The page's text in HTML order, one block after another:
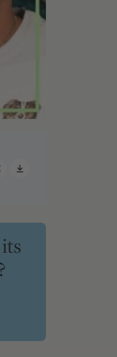
live well from the dying |